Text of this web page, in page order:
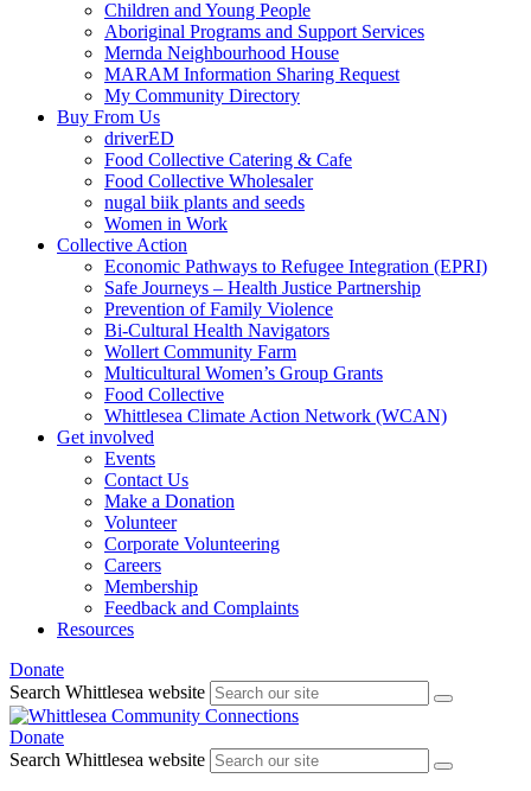
Children and Young People
Aboriginal Programs and Support Services
Mernda Neighbourhood House
MARAM Information Sharing Request
My Community Directory
Buy From Us
driverED
Food Collective Catering & Cafe
Food Collective Wholesaler
nugal biik plants and seeds
Women in Work
Collective Action
Economic Pathways to Refugee Integration (EPRI)
Safe Journeys – Health Justice Partnership
Prevention of Family Violence
Bi-Cultural Health Navigators
Wollert Community Farm
Multicultural Women’s Group Grants
Food Collective
Whittlesea Climate Action Network (WCAN)
Get involved
Events
Contact Us
Make a Donation
Volunteer
Corporate Volunteering
Careers
Membership
Feedback and Complaints
Resources
Donate
Search Whittlesea website
Donate
Search Whittlesea website